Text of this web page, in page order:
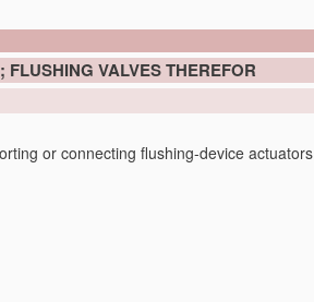
VALVES THEREFOR
or connecting flushing-device actuators